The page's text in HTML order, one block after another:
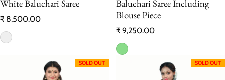
White Baluchari Saree
Regular price
₹ 8,500.00
Baluchari Saree Including
Blouse Piece
Regular price
₹ 9,250.00
SOLD OUT SOLD OUT